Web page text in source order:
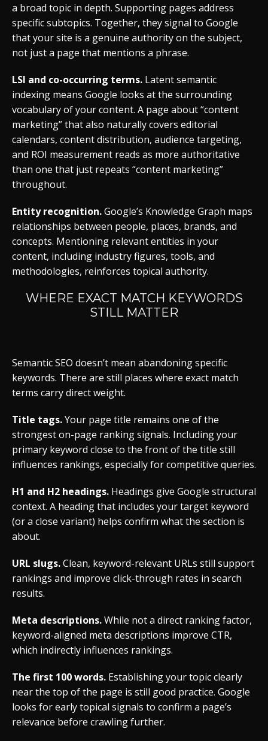
a broad topic in depth. Supporting pages address
specific subtopics. Together, they signal to Google
that your site is a genuine authority on the subject,
not just a page that mentions a phrase.
LSI and co-occurring terms. Latent semantic
indexing means Google looks at the surrounding
vocabulary of your content. A page about “content
marketing” that also naturally covers editorial
calendars, content distribution, audience targeting,
and ROI measurement reads as more authoritative
than one that just repeats “content marketing”
throughout.
Entity recognition.Google’s Knowledge Graph maps
relationships between people, places, brands, and
concepts. Mentioning relevant entities in your
content, including industry figures, tools, and
methodologies, reinforces topical authority.
WHERE EXACT MATCH KEYWORDS
STILL MATTER
Semantic SEO doesn’t mean abandoning specific
keywords. There are still places where exact match
terms carry direct weight.
Title tags.Your page title remains one of the
strongest on-page ranking signals. Including your
primary keyword close to the front of the title still
influences rankings, especially for competitive queries.
H1 and H2 headings. Headings give Google structural
context. A heading that includes your target keyword
(or a close variant) helps confirm what the section is
about.
URL slugs.Clean, keyword-relevant URLs still support
rankings and improve click-through rates in search
results.
Meta descriptions.While not a direct ranking factor,
keyword-aligned meta descriptions improve CTR,
which indirectly influences rankings.
The first 100 words. Establishing your topic clearly
near the top of the page is still good practice. Google
looks for early topical signals to confirm a page’s
relevance before crawling further.